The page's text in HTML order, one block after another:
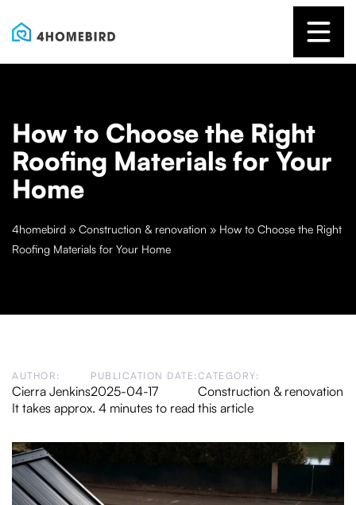
How to Choose the Right
Roofing Materials for Your
Home
4homebird » Construction & renovation » How to Choose the Right
Roofing Materials for Your Home
AUTHOR:
Cierra Jenkins
PUBLICATION DATE:
2025-04-17
CATEGORY:
Construction & renovation
It takes approx. 4 minutes to read this article